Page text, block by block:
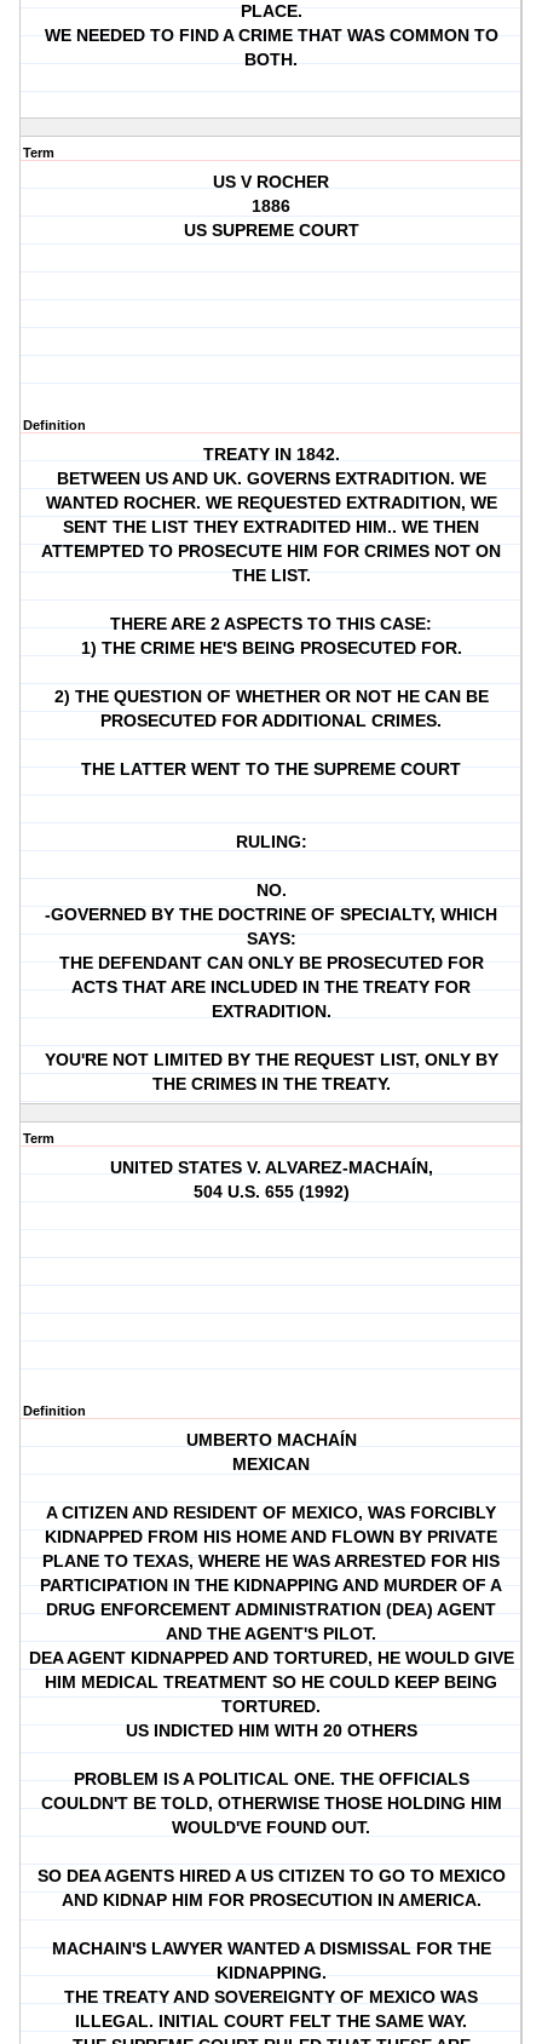
PLACE.
WE NEEDED TO FIND A CRIME THAT WAS COMMON TO
BOTH.
Term
US V ROCHER
1886
US SUPREME COURT
Definition
TREATY IN 1842.
BETWEEN US AND UK. GOVERNS EXTRADITION. WE
WANTED ROCHER. WE REQUESTED EXTRADITION, WE
SENT THE LIST THEY EXTRADITED HIM.. WE THEN
ATTEMPTED TO PROSECUTE HIM FOR CRIMES NOT ON
THE LIST.
THERE ARE 2 ASPECTS TO THIS CASE:
1) THE CRIME HE'S BEING PROSECUTED FOR.
2) THE QUESTION OF WHETHER OR NOT HE CAN BE
PROSECUTED FOR ADDITIONAL CRIMES.
THE LATTER WENT TO THE SUPREME COURT
RULING:
NO.
-GOVERNED BY THE DOCTRINE OF SPECIALTY, WHICH
SAYS:
THE DEFENDANT CAN ONLY BE PROSECUTED FOR
ACTS THAT ARE INCLUDED IN THE TREATY FOR
EXTRADITION.
YOU'RE NOT LIMITED BY THE REQUEST LIST, ONLY BY
THE CRIMES IN THE TREATY.
Term
UNITED STATES V. ALVAREZ-MACHAÍN,
504 U.S. 655 (1992)
Definition
UMBERTO MACHAÍN
MEXICAN
A CITIZEN AND RESIDENT OF MEXICO, WAS FORCIBLY
KIDNAPPED FROM HIS HOME AND FLOWN BY PRIVATE
PLANE TO TEXAS, WHERE HE WAS ARRESTED FOR HIS
PARTICIPATION IN THE KIDNAPPING AND MURDER OF A
DRUG ENFORCEMENT ADMINISTRATION (DEA) AGENT
AND THE AGENT'S PILOT.
DEA AGENT KIDNAPPED AND TORTURED, HE WOULD GIVE
HIM MEDICAL TREATMENT SO HE COULD KEEP BEING
TORTURED.
US INDICTED HIM WITH 20 OTHERS
PROBLEM IS A POLITICAL ONE. THE OFFICIALS
COULDN'T BE TOLD, OTHERWISE THOSE HOLDING HIM
WOULD'VE FOUND OUT.
SO DEA AGENTS HIRED A US CITIZEN TO GO TO MEXICO
AND KIDNAP HIM FOR PROSECUTION IN AMERICA.
MACHAIN'S LAWYER WANTED A DISMISSAL FOR THE
KIDNAPPING.
THE TREATY AND SOVEREIGNTY OF MEXICO WAS
ILLEGAL. INITIAL COURT FELT THE SAME WAY.